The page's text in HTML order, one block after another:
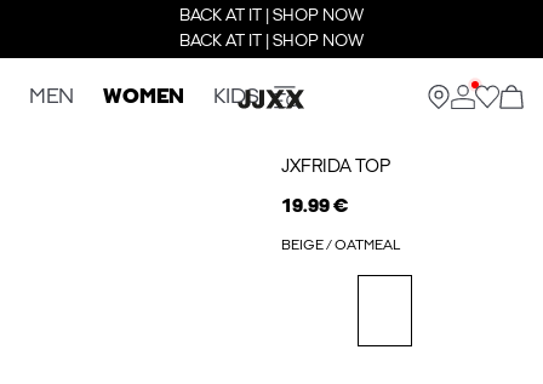
BACK AT IT | SHOP NOW
BACK AT IT | SHOP NOW
MEN WOMEN KIDS
JXFRIDA TOP
19.99 €
BEIGE / OATMEAL